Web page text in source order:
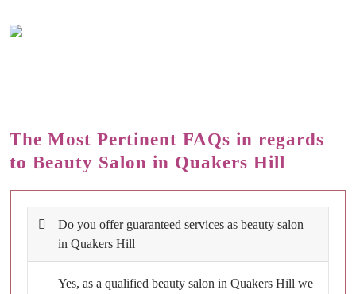
The Most Pertinent FAQs in regards
to Beauty Salon in Quakers Hill
Do you offer guaranteed services as beauty salon
in Quakers Hill
Yes, as a qualified beauty salon in Quakers Hill we